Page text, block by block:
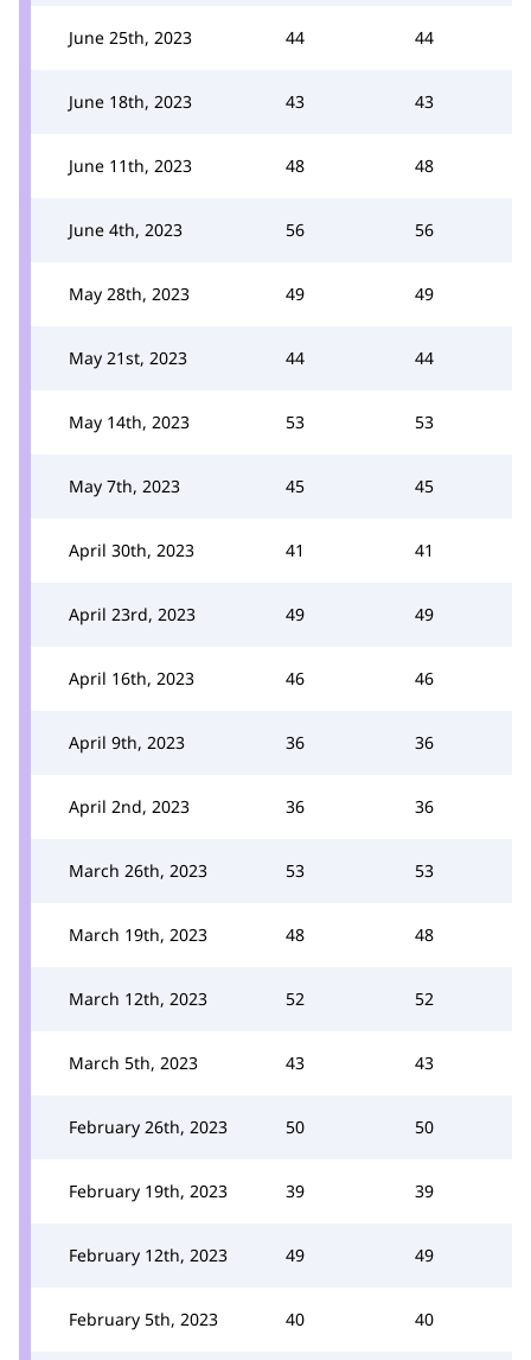
June 25th, 2023 44 44
June 18th, 2023 43 43
June 11th, 2023 48 48
June 4th, 2023 56 56
May 28th, 2023 49 49
May 21st, 2023 44 44
May 14th, 2023 53 53
May 7th, 2023 45 45
April 30th, 2023 41 41
April 23rd, 2023 49 49
April 16th, 2023 46 46
April 9th, 2023 36 36
April 2nd, 2023 36 36
March 26th, 2023 53 53
March 19th, 2023 48 48
March 12th, 2023 52 52
March 5th, 2023 43 43
February 26th, 2023 50 50
February 19th, 2023 39 39
February 12th, 2023 49 49
February 5th, 2023 40 40